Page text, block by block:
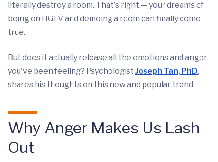
literally destroy a room. That's right — your dreams of
being on HGTV and demoing a room can finally come
true.
But does it actually release all the emotions and anger
you've been feeling? Psychologist Joseph Tan, PhD,
shares his thoughts on this new and popular trend.
Why Anger Makes Us Lash
Out